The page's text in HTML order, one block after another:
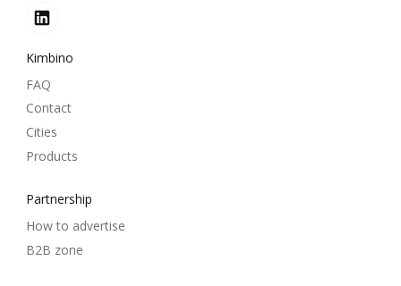
Kimbino
FAQ
Contact
Cities
Products
Partnership
How to advertise
B2B zone